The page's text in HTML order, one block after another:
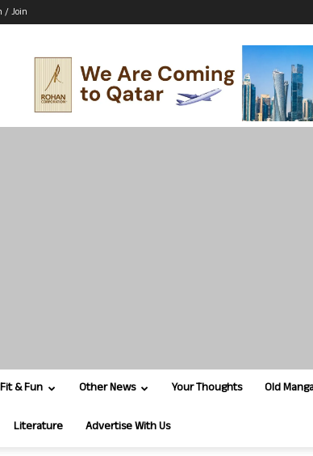
/ Join
Fit & Fun Other News Your Thoughts Old
Literature Advertise With Us